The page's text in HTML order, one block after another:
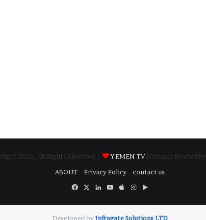
2026, All Rights Reserved | YEMEN TV | Proudly Hosted by
ABOUT
Privacy Policy
contact us
Facebook
X LinkedInYouTube
AppleInstagram
Google
Developed by​Infragate Solutions LTD